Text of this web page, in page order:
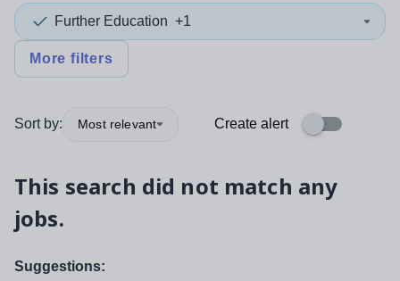
Further Education +1
More filters
Sort by: Most relevant Create alert
This search did not match any
jobs.
Suggestions: